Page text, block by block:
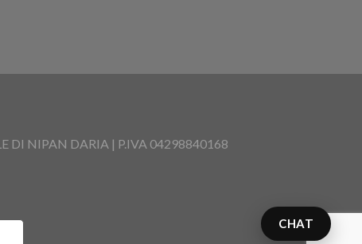
DI NIPAN DARIA | P.IVA 04298840168
CHAT